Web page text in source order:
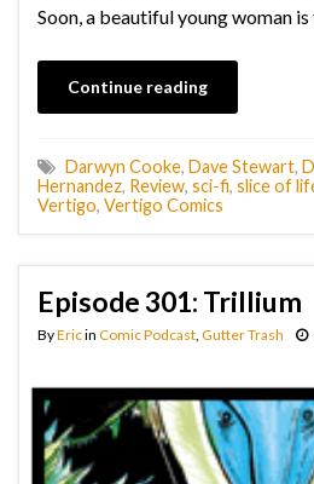
Soon, a beautiful young woman
Continue reading
Darwyn Cooke, Dave Stewart,
Hernandez, Review, sci-fi, slice of
Vertigo, Vertigo Comics
Episode 301: Trillium
ByEricin Comic Podcast Gutter Trash